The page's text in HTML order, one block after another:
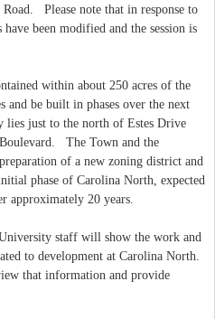
Please note that in response to
been modified and the session is
within about 250 acres of the
and be built in phases over the next
lies just to the north of Estes Drive
The Town and the
of a new zoning district and
phase of Carolina North, expected
approximately 20 years.
staff will show the work and
to development at Carolina North.
that information and provide